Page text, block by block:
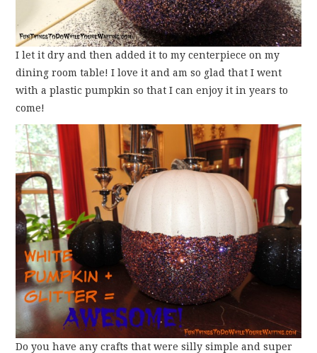
I let it dry and then added it to my centerpiece on my
dining room table! I love it and am so glad that I went
with a plastic pumpkin so that I can enjoy it in years to
come!
Do you have any crafts that were silly simple and super